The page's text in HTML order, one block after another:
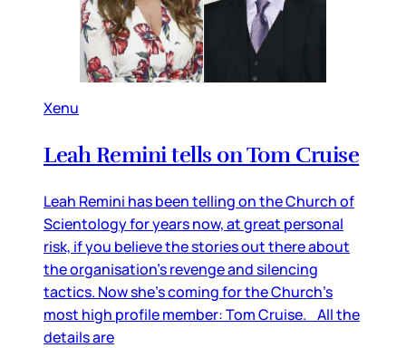
Xenu
Leah Remini tells on Tom Cruise
Leah Remini has been telling on the Church of
Scientology for years now, at great personal
risk, if you believe the stories out there about
the organisation’s revenge and silencing
tactics. Now she’s coming for the Church’s
most high profile member: Tom Cruise. All the
details are